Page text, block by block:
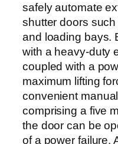
safely automate
shutter doors
and loading bays.
with a heavy-duty
coupled with a
maximum lifting
convenient
comprising a five
the door can be
of a power failure.